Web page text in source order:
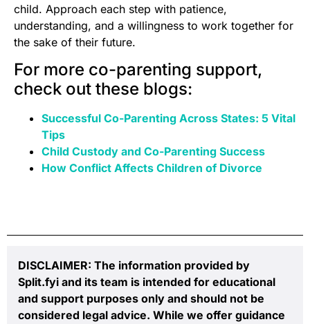
child. Approach each step with patience,
understanding, and a willingness to work together for
the sake of their future.
For more co-parenting support,
check out these blogs:
Successful Co-Parenting Across States: 5 Vital
Tips
Child Custody and Co-Parenting Success
How Conflict Affects Children of Divorce
DISCLAIMER: The information provided by
Split.fyi and its team is intended for educational
and support purposes only and should not be
considered legal advice. While we offer guidance